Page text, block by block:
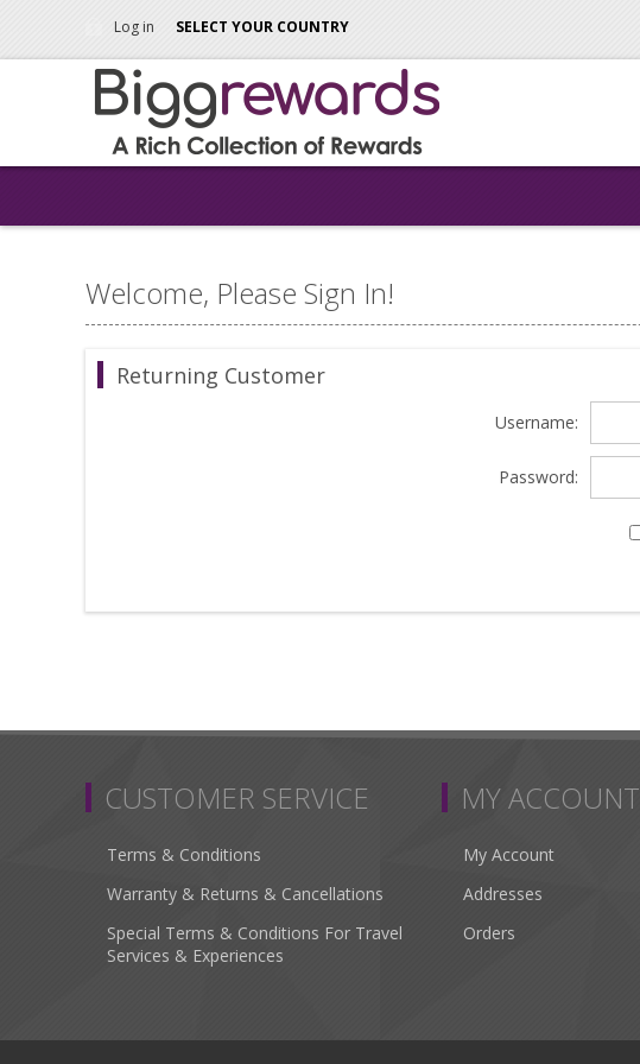
Log in SELECT YOUR COUNTRY
Welcome, Please Sign In!
Returning Customer
Username:
Password:
CUSTOMER SERVICE
Terms & Conditions
Warranty & Returns & Cancellations
Special Terms & Conditions For Travel
Services & Experiences
MY ACCOUNT
My Account
Addresses
Orders